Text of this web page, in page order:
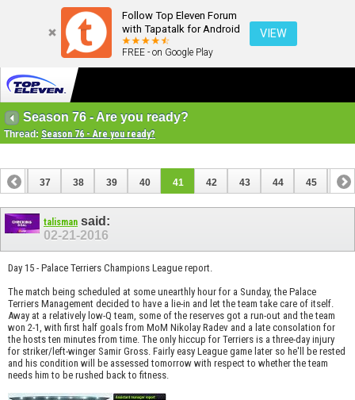
Follow Top Eleven Forum
with Tapatalk for Android
FREE - on Google Play
VIEW
Season 76 - Are you ready?
Thread: Season 76 - Are you ready?
36 37 38 39 40 41 42 43 44 45 46
56
talisman said:
02-21-2016
Day 15 - Palace Terriers Champions League report.
The match being scheduled at some unearthly hour for a Sunday, the Palace
Terriers Management decided to have a lie-in and let the team take care of itself.
Away at a relatively low-Q team, some of the reserves got a run-out and the team
won 2-1, with first half goals from MoM Nikolay Radev and a late consolation for
the hosts ten minutes from time. The only hiccup for Terriers is a three-day injury
for striker/left-winger Samir Gross. Fairly easy League game later so he'll be rested
and his condition will be assessed tomorrow with respect to whether the team
needs him to be rushed back to fitness.